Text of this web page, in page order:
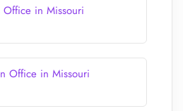
Office in Missouri
Office in Missouri